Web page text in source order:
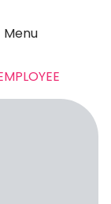
Menu